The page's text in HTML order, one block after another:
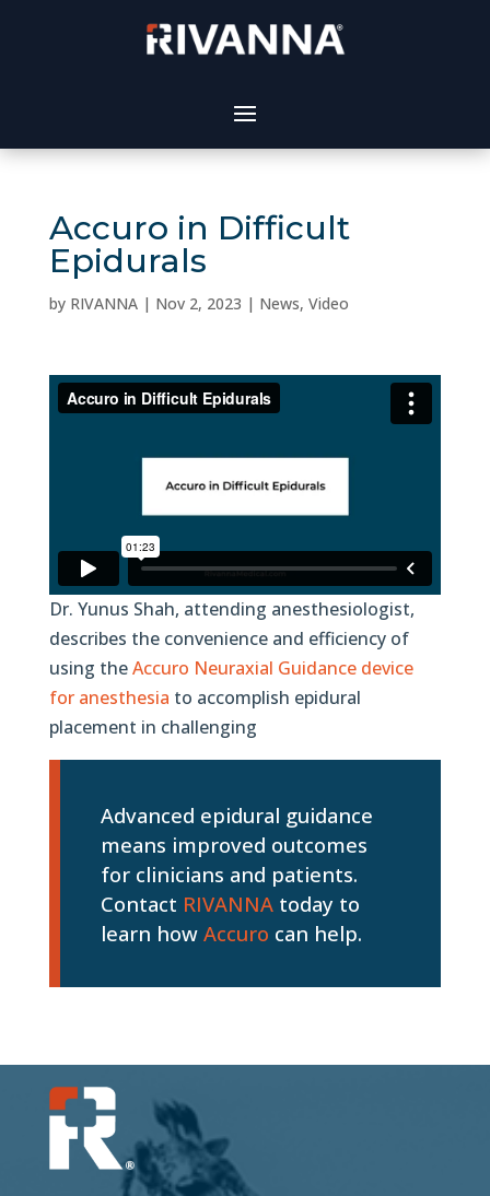
Accuro in Difficult
Epidurals
by RIVANNA| Nov 2, 2023 | News, Video
Dr. Yunus Shah, attending anesthesiologist,
describes the convenience and efficiency of
using theAccuro Neuraxial Guidance device
for anesthesia to accomplish epidural
placement in challenging
Advanced epidural guidance
means improved outcomes
for clinicians and patients.
Contact RIVANNAtoday to
learn how Accuro can help.